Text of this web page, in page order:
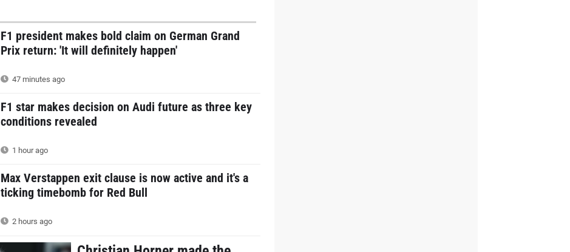
F1 president makes bold claim on German Grand
Prix return: 'It will definitely happen'
47 minutes ago
F1 star makes decision on Audi future as three key
conditions revealed
1 hour ago
Max Verstappen exit clause is now active and it's a
ticking timebomb for Red Bull
2 hours ago